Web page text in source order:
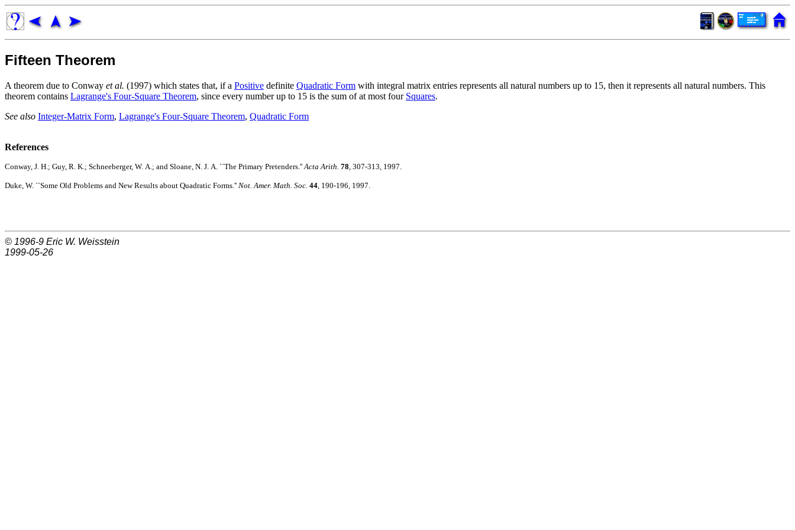
Fifteen Theorem
A theorem due to Conway et al. (1997) which states that, if a Positive definite Quadratic Form with integral matrix entries represents all natural numbers up to 15, then it represents all natural numbers. This
theorem contains Lagrange's Four-Square Theorem, since every number up to 15 is the sum of at most four Squares.
See also Integer-Matrix Form, Lagrange's Four-Square Theorem, Quadratic Form
References
Conway, J. H.; Guy, R. K.; Schneeberger, W. A.; and Sloane, N. J. A. ``The Primary Pretenders.'' Acta Arith. 78 , 307-313, 1997.
Duke, W. ``Some Old Problems and New Results about Quadratic Forms.'' Not. Amer. Math. Soc. 44 , 190-196, 1997.
© 1996-9 Eric W. Weisstein
1999-05-26